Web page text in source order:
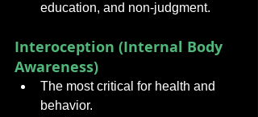
education, and non-judgment.
Interoception (Internal Body
Awareness)
The most critical for health and
behavior.